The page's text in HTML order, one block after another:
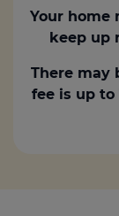
Your home
keep up
There may
fee is up to